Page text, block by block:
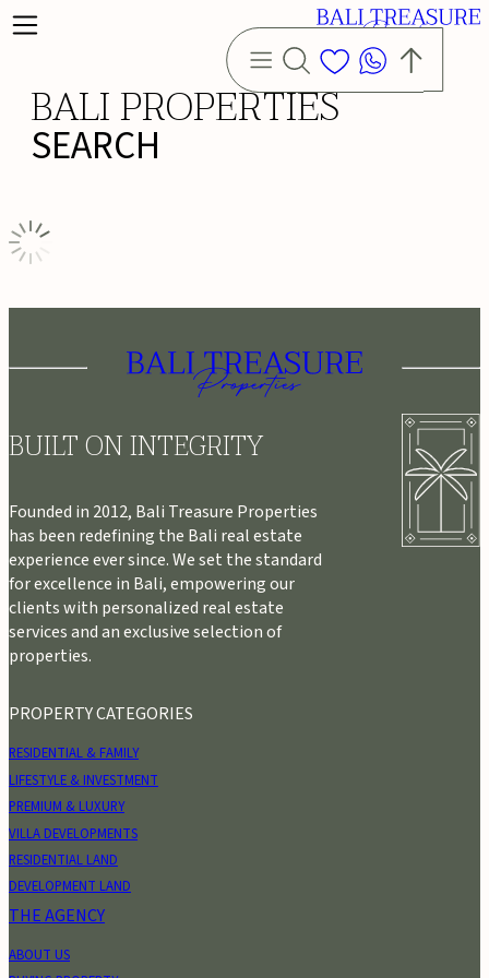
BALI PROPERTIES
SEARCH
BUILT ON INTEGRITY
Founded in 2012, Bali Treasure Properties
has been redefining the Bali real estate
experience ever since. We set the standard
for excellence in Bali, empowering our
clients with personalized real estate
services and an exclusive selection of
properties.
PROPERTY CATEGORIES
RESIDENTIAL & FAMILY
LIFESTYLE & INVESTMENT
PREMIUM & LUXURY
VILLA DEVELOPMENTS
RESIDENTIAL LAND
DEVELOPMENT LAND
THE AGENCY
ABOUT US